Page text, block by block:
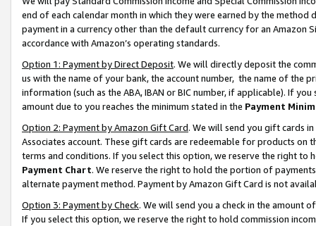
end of each calendar month in which they were earned by the
payment in a currency other than the default currency for an Amazon
accordance with Amazon’s operating standards.
Option 1: Payment by Direct Deposit. We will directly deposit the
us with the name of your bank, the account number, the name of the
information (such as the ABA, IBAN or BIC number, if applicable). If
amount due to you reaches the minimum stated in the Payment
Option 2: Payment by Amazon Gift Card. We will send you gift cards
Associates account. These gift cards are redeemable for products on
terms and conditions. If you select this option, we reserve the right to
Payment Chart. We reserve the right to hold the portion of
alternate payment method. Payment by Amazon Gift Card is not
Option 3: Payment by Check. We will send you a check in the amount
If you select this option, we reserve the right to hold commission